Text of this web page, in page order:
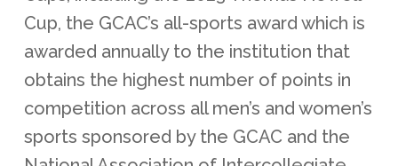
Cup, the GCAC’s all-sports award which is
awarded annually to the institution that
obtains the highest number of points in
competition across all men’s and women’s
sports sponsored by the GCAC and the